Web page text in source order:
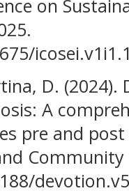
on
D.
A
pre and
Community